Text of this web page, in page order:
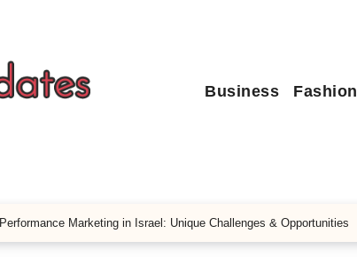
Business Fashion
Performance Marketing in Israel: Unique Challenges & Opportunities